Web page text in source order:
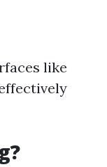
like